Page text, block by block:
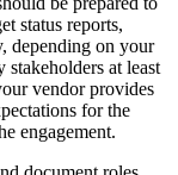
status reports,
depending on your
stakeholders at least
vendor provides
for the
engagement.